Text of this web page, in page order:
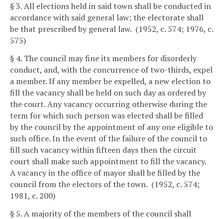
§ 3. All elections held in said town shall be conducted in
accordance with said general law; the electorate shall
be that prescribed by general law. (1952, c. 574; 1976, c.
575)
§ 4. The council may fine its members for disorderly
conduct, and, with the concurrence of two-thirds, expel
a member. If any member be expelled, a new election to
fill the vacancy shall be held on such day as ordered by
the court. Any vacancy occurring otherwise during the
term for which such person was elected shall be filled
by the council by the appointment of any one eligible to
such office. In the event of the failure of the council to
fill such vacancy within fifteen days then the circuit
court shall make such appointment to fill the vacancy.
A vacancy in the office of mayor shall be filled by the
council from the electors of the town. (1952, c. 574;
1981, c. 200)
§ 5. A majority of the members of the council shall